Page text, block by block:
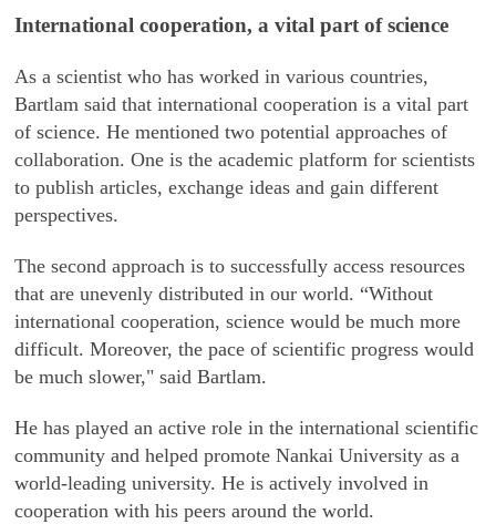
International cooperation, a vital part of science
As a scientist who has worked in various countries,
Bartlam said that international cooperation is a vital part
of science. He mentioned two potential approaches of
collaboration. One is the academic platform for scientists
to publish articles, exchange ideas and gain different
perspectives.
The second approach is to successfully access resources
that are unevenly distributed in our world. “Without
international cooperation, science would be much more
difficult. Moreover, the pace of scientific progress would
be much slower," said Bartlam.
He has played an active role in the international scientific
community and helped promote Nankai University as a
world-leading university. He is actively involved in
cooperation with his peers around the world.